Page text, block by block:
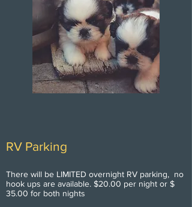
RV Parking
There will be LIMITED overnight RV parking, no
hook ups are available. $20.00 per night or $
35.00 for both nights